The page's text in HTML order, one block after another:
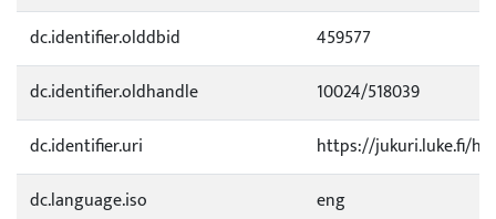
dc.identifier.olddbid
459577
dc.identifier.oldhandle
10024/518039
dc.identifier.uri
https://jukuri.luke.fi/
dc.language.iso
eng